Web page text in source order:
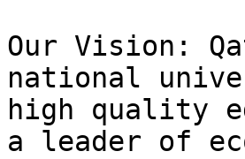
Our Vision:
national
high quality
a leader of